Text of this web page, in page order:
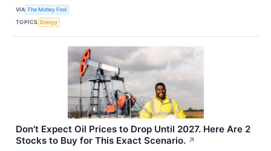
VIA The Motley Fool
TOPICS Energy
Don't Expect Oil Prices to Drop Until 2027. Here Are 2
Stocks to Buy for This Exact Scenario. ↗